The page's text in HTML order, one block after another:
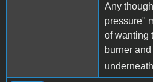
Any
pressure"
of wanting
burner